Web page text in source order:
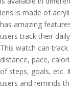
lens is made of
has amazing
users track their
This watch can
distance, pace,
of steps, goals, etc.
users and reminds